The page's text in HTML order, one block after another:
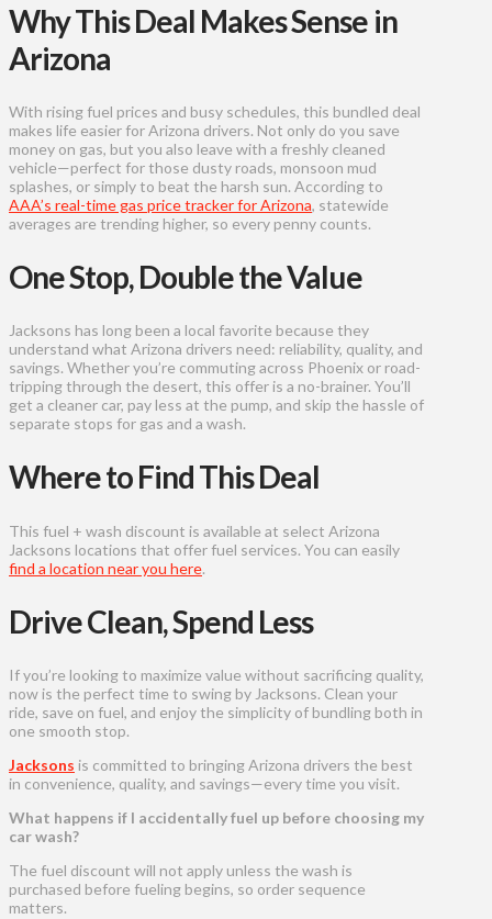
Why This Deal Makes Sense in
Arizona
With rising fuel prices and busy schedules, this bundled deal
makes life easier for Arizona drivers. Not only do you save
money on gas, but you also leave with a freshly cleaned
vehicle—perfect for those dusty roads, monsoon mud
splashes, or simply to beat the harsh sun. According to
AAA’s real-time gas price tracker for Arizona, statewide
averages are trending higher, so every penny counts.
One Stop, Double the Value
Jacksons has long been a local favorite because they
understand what Arizona drivers need: reliability, quality, and
savings. Whether you’re commuting across Phoenix or road-
tripping through the desert, this offer is a no-brainer. You’ll
get a cleaner car, pay less at the pump, and skip the hassle of
separate stops for gas and a wash.
Where to Find This Deal
This fuel + wash discount is available at select Arizona
Jacksons locations that offer fuel services. You can easily
find a location near you here.
Drive Clean, Spend Less
If you’re looking to maximize value without sacrificing quality,
now is the perfect time to swing by Jacksons. Clean your
ride, save on fuel, and enjoy the simplicity of bundling both in
one smooth stop.
Jacksons is committed to bringing Arizona drivers the best
in convenience, quality, and savings—every time you visit.
What happens if I accidentally fuel up before choosing my
car wash?
The fuel discount will not apply unless the wash is
purchased before fueling begins, so order sequence
matters.